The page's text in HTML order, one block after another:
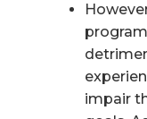
impair